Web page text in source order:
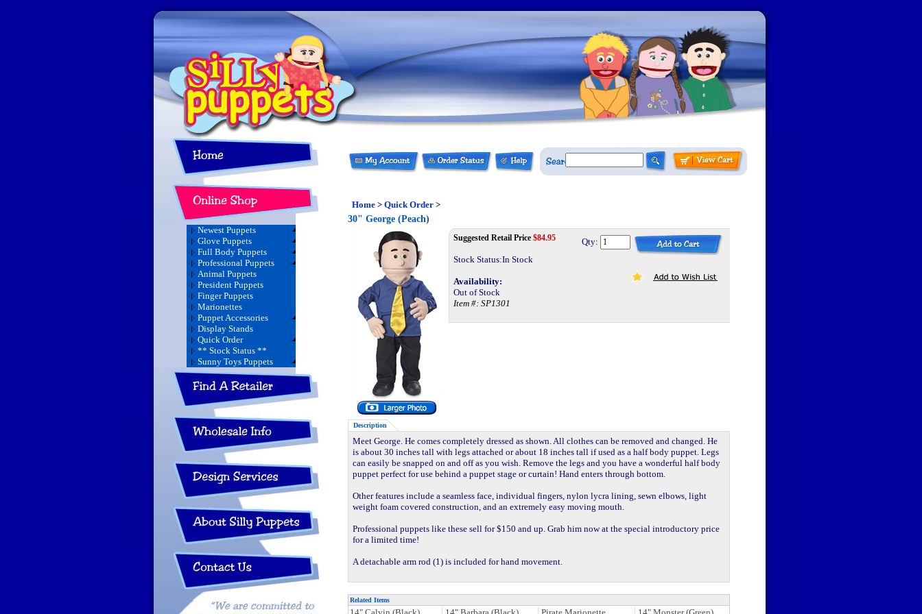
Newest Puppets
Glove Puppets
Full Body Puppets
Professional Puppets
Animal Puppets
President Puppets
Finger Puppets
Marionettes
Puppet Accessories
Display Stands
Quick Order
** Stock Status **
Sunny Toys Puppets
Home > Quick Order >
30" George (Peach)
Suggested Retail Price $84.95
Stock Status:In Stock
Availability:
Out of Stock
Item #: SP1301
Qty:
Description
Meet George. He comes completely dressed as shown. All clothes can be removed and changed. He
is about 30 inches tall with legs attached or about 18 inches tall if used as a half body puppet. Legs
can easily be snapped on and off as you wish. Remove the legs and you have a wonderful half body
puppet perfect for use behind a puppet stage or curtain! Hand enters through bottom.
Other features include a seamless face, individual fingers, nylon lycra lining, sewn elbows, light
weight foam covered construction, and an extremely easy moving mouth.
Professional puppets like these sell for $150 and up. Grab him now at the special introductory price
for a limited time!
A detachable arm rod (1) is included for hand movement.
Related Items